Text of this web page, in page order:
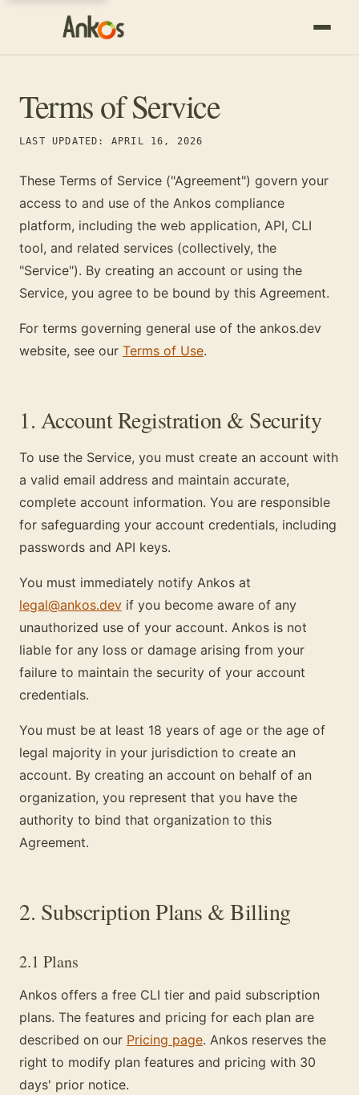
Terms of Service
LAST UPDATED: APRIL 16, 2026
These Terms of Service ("Agreement") govern your
access to and use of the Ankos compliance
platform, including the web application, API, CLI
tool, and related services (collectively, the
"Service"). By creating an account or using the
Service, you agree to be bound by this Agreement.
For terms governing general use of the ankos.dev
website, see our Terms of Use.
1. Account Registration & Security
To use the Service, you must create an account with
a valid email address and maintain accurate,
complete account information. You are responsible
for safeguarding your account credentials, including
passwords and API keys.
You must immediately notify Ankos at
legal@ankos.dev if you become aware of any
unauthorized use of your account. Ankos is not
liable for any loss or damage arising from your
failure to maintain the security of your account
credentials.
You must be at least 18 years of age or the age of
legal majority in your jurisdiction to create an
account. By creating an account on behalf of an
organization, you represent that you have the
authority to bind that organization to this
Agreement.
2. Subscription Plans & Billing
2.1 Plans
Ankos offers a free CLI tier and paid subscription
plans. The features and pricing for each plan are
described on our Pricing page. Ankos reserves the
right to modify plan features and pricing with 30
days' prior notice.